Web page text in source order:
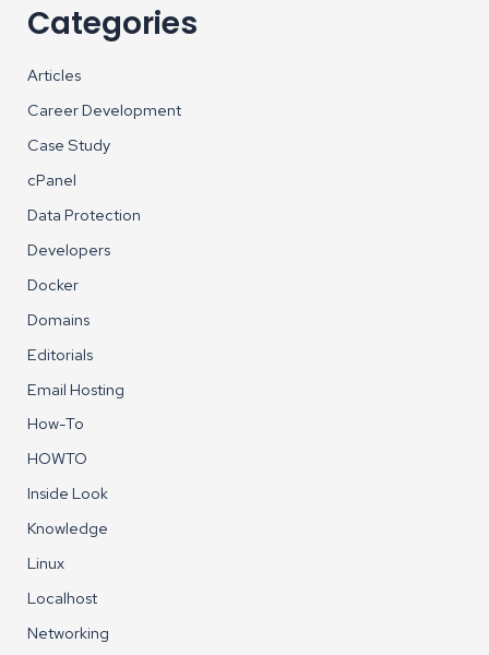
Categories
Articles
Career Development
Case Study
cPanel
Data Protection
Developers
Docker
Domains
Editorials
Email Hosting
How-To
HOWTO
Inside Look
Knowledge
Linux
Localhost
Networking